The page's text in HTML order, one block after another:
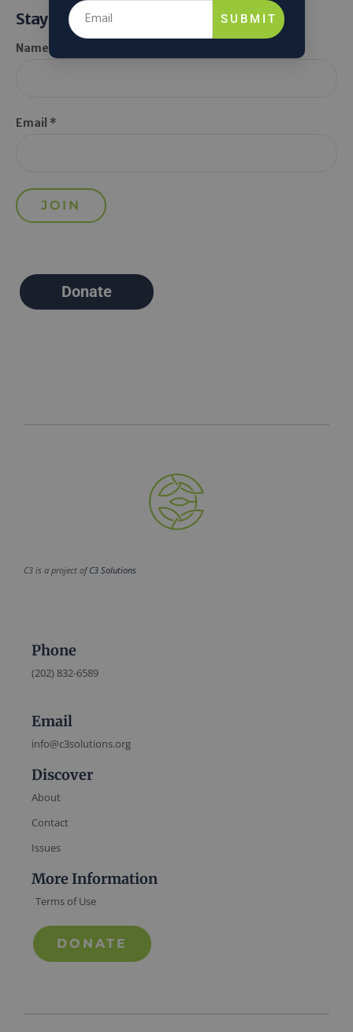
Stay Informed
Name *
Email *
Donate
C3 is a project ofC3 Solutions
Phone
(202) 832-6589
Email
info@c3solutions.org
Discover
About
Contact
Issues
More Information
Terms of Use
DONATE
SUBMIT